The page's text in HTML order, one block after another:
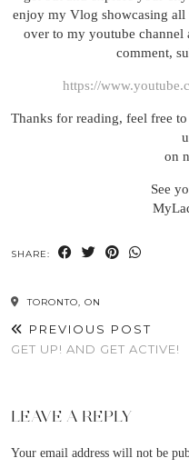
enjoy my Vlog showcasing
over to my youtube
comment,
https://
Thanks for reading, feel free
on
See
SHARE:
TORONTO, ON
PREVIOUS POST
GET UP! AND GET ACTIVE!
LEAVE A REPLY
Your email address will not be